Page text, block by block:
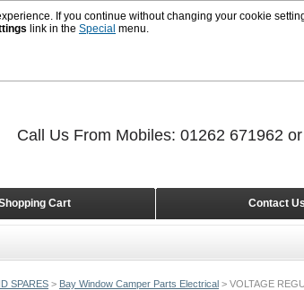
If you continue without changing your cookie
link in the Special menu.
SPARES > Bay Window Camper Parts Electrical > VOLTAGE
Contact
Cart
Call Us From Mobiles: 01262 671962